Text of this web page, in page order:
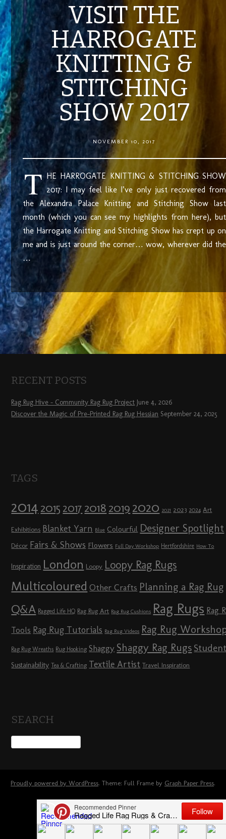
VISIT THE
HARROGATE
KNITTING &
STITCHING
SHOW 2017
NOVEMBER 10, 2017
T HE HARROGATE KNITTING & STITCHING SHOW
2017: I may feel like I’ve only just recovered from
the Alexandra Palace Knitting and Stitching Show last
month (which you can see my highlights from here), but
the Harrogate Knitting and Stitching Show has crept up on
me and is just around the corner… wow, wherever did the
…
RECENT POSTS
Rag Rug Hive – Community Rag Rug Project June 4, 2026
Discover the Magic of Pre-Printed Rag Rug Hessian September 24, 2025
TAGS
2014 2015 2017 2018 2019 2020 2021 2023 2024 Art
Exhibitions Blanket Yarn Blue Colourful Designer Spotlight
Décor Fairs & Shows Flowers Full Day Workshop Hertfordshire How To
Inspiration London Loopy Loopy Rag Rugs
Multicoloured Other Crafts Planning a Rag Rug
Q&A Ragged Life HQ Rag Rug Art Rag Rug Cushions Rag Rugs Rag
Tools Rag Rug Tutorials Rag Rug Videos Rag Rug
Rag Rug Wreaths Rug Hooking Shaggy Shaggy Rag Rugs
Sustainability Tea & Crafting Textile Artist Travel Inspiration
SEARCH
Proudly powered by WordPress. Theme: Full Frame by Graph Paper Press.